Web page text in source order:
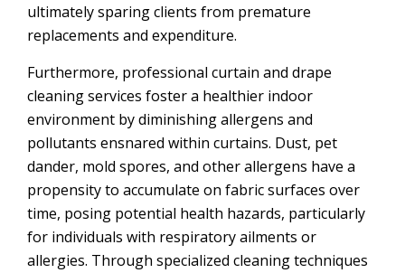
ultimately sparing clients from premature
replacements and expenditure.
Furthermore, professional curtain and drape
cleaning services foster a healthier indoor
environment by diminishing allergens and
pollutants ensnared within curtains. Dust, pet
dander, mold spores, and other allergens have a
propensity to accumulate on fabric surfaces over
time, posing potential health hazards, particularly
for individuals with respiratory ailments or
allergies. Through specialized cleaning techniques